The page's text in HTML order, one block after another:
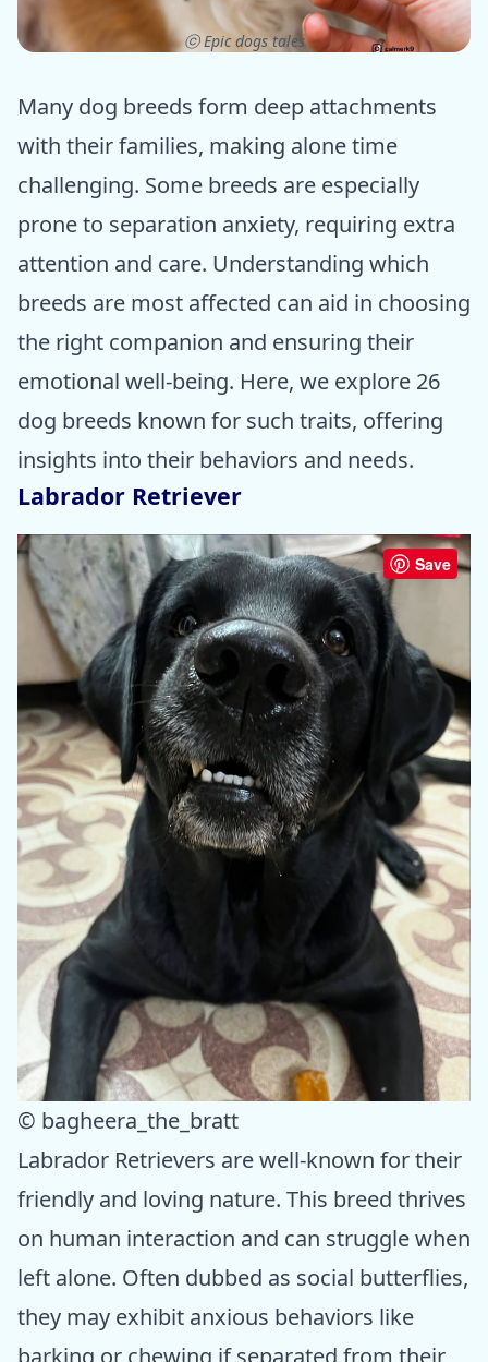
ⓒ Epic dogs tales
Many dog breeds form deep attachments
with their families, making alone time
challenging. Some breeds are especially
prone to separation anxiety, requiring extra
attention and care. Understanding which
breeds are most affected can aid in choosing
the right companion and ensuring their
emotional well-being. Here, we explore 26
dog breeds known for such traits, offering
insights into their behaviors and needs.
Labrador Retriever
Save
© bagheera_the_bratt
Labrador Retrievers are well-known for their
friendly and loving nature. This breed thrives
on human interaction and can struggle when
left alone. Often dubbed as social butterflies,
they may exhibit anxious behaviors like
barking or chewing if separated from their